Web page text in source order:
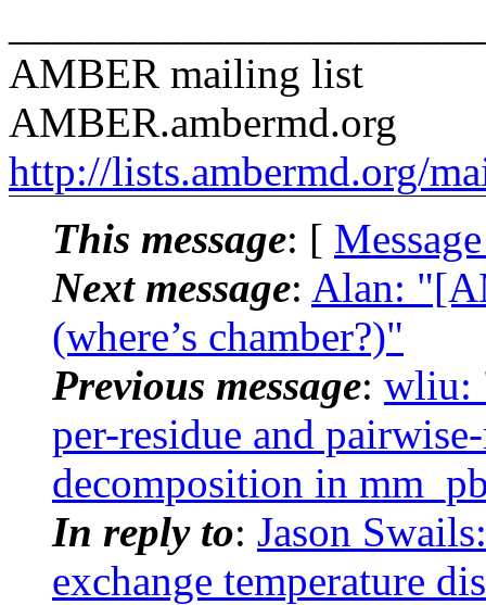
AMBER mailing list
AMBER.ambermd.org
http://lists.ambermd.org/
This message: [
Next message: Alan:
(where’s chamber?)"
Previous message: wliu:
per-residue and
decomposition in
In reply to: Jason
exchange temperature